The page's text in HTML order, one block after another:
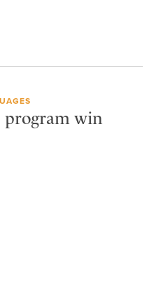
program win